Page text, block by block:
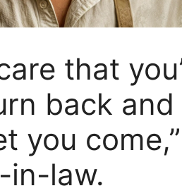
that
back
you
in-law.